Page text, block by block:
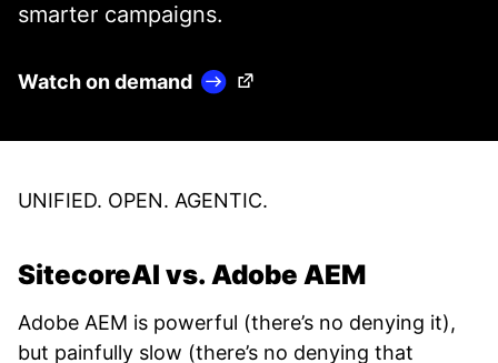
smarter campaigns.
Watch on demand (Opens in a new tab)
UNIFIED. OPEN. AGENTIC.
SitecoreAI vs. Adobe AEM
Adobe AEM is powerful (there’s no denying it),
but painfully slow (there’s no denying that